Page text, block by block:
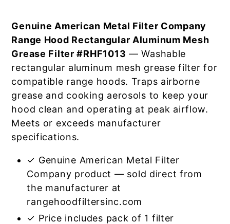
Genuine American Metal Filter Company
Range Hood Rectangular Aluminum Mesh
Grease Filter #RHF1013 — Washable
rectangular aluminum mesh grease filter for
compatible range hoods. Traps airborne
grease and cooking aerosols to keep your
hood clean and operating at peak airflow.
Meets or exceeds manufacturer
specifications.
✓ Genuine American Metal Filter
Company product — sold direct from
the manufacturer at
rangehoodfiltersinc.com
✓ Price includes pack of 1 filter